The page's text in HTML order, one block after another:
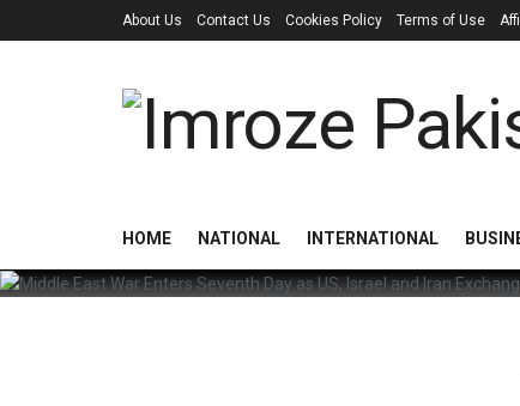
About Us Contact Us Cookies Policy Terms of Use
HOME NATIONAL INTERNATIONAL